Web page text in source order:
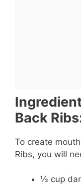
Back
To create
Ribs, you will
½ cup